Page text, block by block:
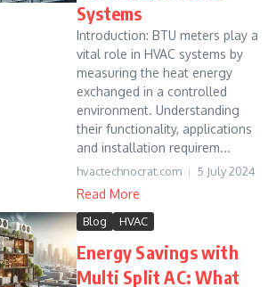
Systems
Introduction: BTU meters play a
vital role in HVAC systems by
measuring the heat energy
exchanged in a controlled
environment. Understanding
their functionality, applications
and installation requirem...
hvactechnocrat.com 5 July 2024
Read More
Blog HVAC
Energy Savings with
Multi Split AC: What